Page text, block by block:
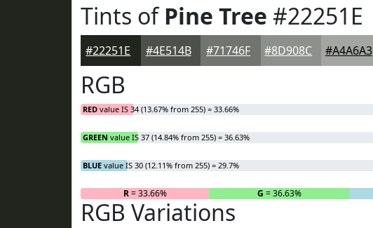
Tints ofPine Tree #22251E
#22251E #4E514B #71746F #8D908C #A4A6A3
RGB
RED value IS 34 (13.67% from 255) = 33.66%
GREEN value IS 37 (14.84% from 255) = 36.63%
BLUE value IS 30 (12.11% from 255) = 29.7%
R= 33.66% G = 36.63%
RGB Variations